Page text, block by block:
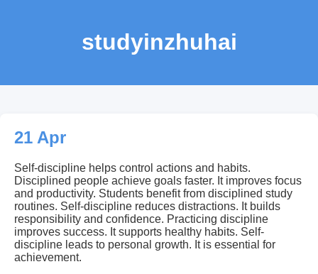
studyinzhuhai
21 Apr
Self-discipline helps control actions and habits.
Disciplined people achieve goals faster. It improves focus
and productivity. Students benefit from disciplined study
routines. Self-discipline reduces distractions. It builds
responsibility and confidence. Practicing discipline
improves success. It supports healthy habits. Self-
discipline leads to personal growth. It is essential for
achievement.